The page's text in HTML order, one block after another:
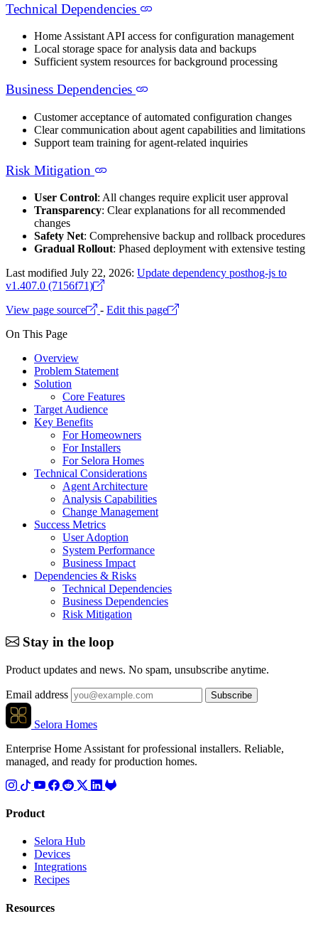
Technical Dependencies
Home Assistant API access for configuration management
Local storage space for analysis data and backups
Sufficient system resources for background processing
Business Dependencies
Customer acceptance of automated configuration changes
Clear communication about agent capabilities and limitations
Support team training for agent-related inquiries
Risk Mitigation
User Control: All changes require explicit user approval
Transparency: Clear explanations for all recommended
changes
Safety Net: Comprehensive backup and rollback procedures
Gradual Rollout: Phased deployment with extensive testing
Last modified July 22, 2026: Update dependency posthog-js to
v1.407.0 (7156f71)
View page source
- Edit this page
On This Page
Overview
Problem Statement
Solution
Core Features
Target Audience
Key Benefits
For Homeowners
For Installers
For Selora Homes
Technical Considerations
Agent Architecture
Analysis Capabilities
Change Management
Success Metrics
User Adoption
System Performance
Business Impact
Dependencies & Risks
Technical Dependencies
Business Dependencies
Risk Mitigation
Stay in the loop
Product updates and news. No spam, unsubscribe anytime.
Email address Subscribe
Selora Homes
Enterprise Home Assistant for professional installers. Reliable,
managed, and ready for production homes.
Product
Selora Hub
Devices
Integrations
Recipes
Resources